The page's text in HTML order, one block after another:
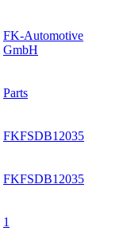
FK-Automotive
GmbH
Parts
FKFSDB12035
FKFSDB12035
1